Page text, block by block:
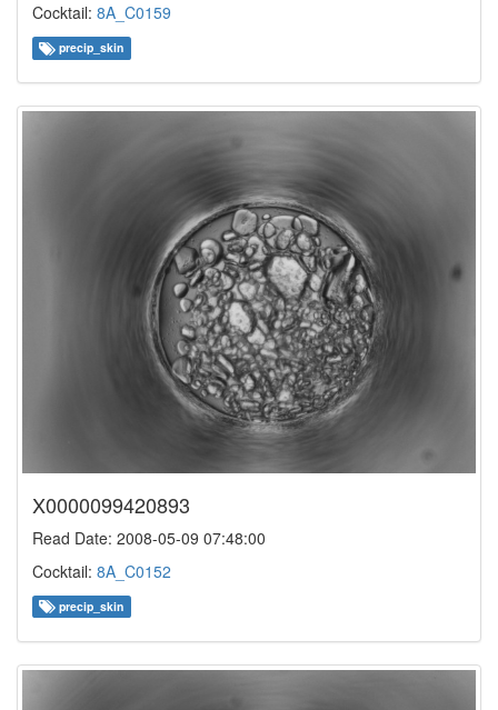
Cocktail: 8A_C0159
precip_skin
X0000099420893
Read Date: 2008-05-09 07:48:00
Cocktail: 8A_C0152
precip_skin